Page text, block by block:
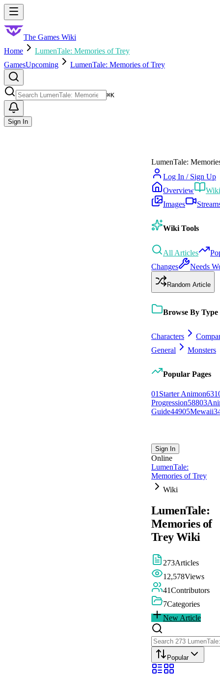
Skip to main content
The Games Wiki
Home
LumenTale: Memories of Trey
GamesUpcoming LumenTale: Memories of Trey
⌘K
Sign In
LumenTale:
Log In / Sign Up
Overview
Wiki
Images
Wiki Tools
All Articles
Changes
Needs
Random Article
Browse By Type
Characters
General
Monsters
Popular Pages
01 Starter Animon631
Progression58803
Guide44905Mewaii
Sign In
Online
LumenTale:
Memories of Trey
Wiki
LumenTale:
Memories of
TreyWiki
273Articles
12,578Views
41Contributors
7Categories
New Article
Popular